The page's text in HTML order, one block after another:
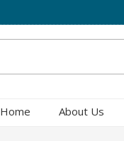
Home About Us